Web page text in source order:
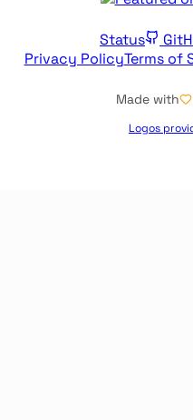
Status
Privacy PolicyTerms of
Made with
Logos